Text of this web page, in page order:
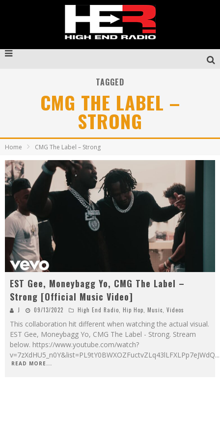
TAGGED
CMG THE LABEL –
STRONG
Home CMG The Label – Strong
EST Gee, Moneybagg Yo, CMG The Label –
Strong [Official Music Video]
J 09/13/2022 High End Radio, Hip Hop, Music, Videos
This collaboration hit different when watching the actual visual.
EST Gee, Moneybagg Yo, CMG The Label - Strong. Stream
below. https://www.youtube.com/watch?
v=7zXdHU5_n0Y&list=PL9tY0BWXOZFuctvZLq43lLFXLPp7eJWdQ...
READ MORE...